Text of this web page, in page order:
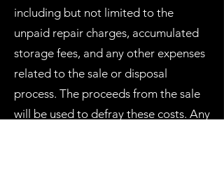
including but not limited to the
unpaid repair charges, accumulated
storage fees, and any other expenses
related to the sale or disposal
process. The proceeds from the sale
will be used to defray these costs. Any